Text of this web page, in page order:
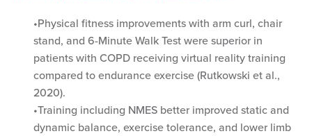
Physical fitness improvements with arm curl, chair
stand, and 6-Minute Walk Test were superior in
patients with COPD receiving virtual reality training
compared to endurance exercise (Rutkowski et al.,
2020).
Training including NMES better improved static and
dynamic balance, exercise tolerance, and lower limb